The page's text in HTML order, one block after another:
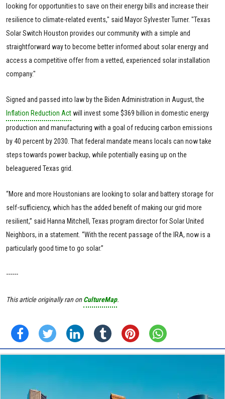
looking for opportunities to save on their energy bills and increase their
resilience to climate-related events," said Mayor Sylvester Turner. "Texas
Solar Switch Houston provides our community with a simple and
straightforward way to become better informed about solar energy and
access a competitive offer from a vetted, experienced solar installation
company."
Signed and passed into law by the Biden Administration in August, the
Inflation Reduction Actwill invest some $369 billion in domestic energy
production and manufacturing with a goal of reducing carbon emissions
by 40 percent by 2030. That federal mandate means locals can now take
steps towards power backup, while potentially easing up on the
beleaguered Texas grid.
“More and more Houstonians are looking to solar and battery storage for
self-sufficiency, which has the added benefit of making our grid more
resilient,” said Hanna Mitchell, Texas program director for Solar United
Neighbors, in a statement. “With the recent passage of the IRA, now is a
particularly good time to go solar.”
------
This article originally ran onCultureMap.